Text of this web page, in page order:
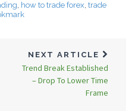
, how to trade forex, trade
NEXT ARTICLE
Trend Break Established
– Drop To Lower Time
Frame